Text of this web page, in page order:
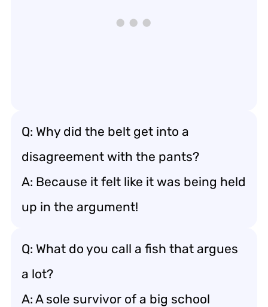
Q: Why did the belt get into a
disagreement with the pants?
A: Because it felt like it was being held
up in the argument!
Q: What do you call a fish that argues
a lot?
A: A sole survivor of a big school